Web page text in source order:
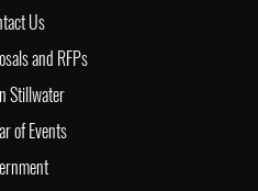
Us
and RFPs
Stillwater
of Events